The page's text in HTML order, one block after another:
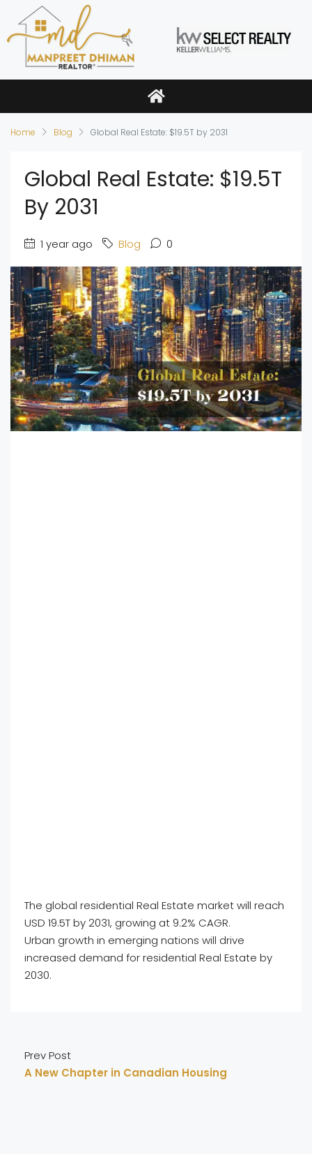
Home Blog Global Real Estate: $19.5T by 2031
Global Real Estate: $19.5T
By 2031
1 year ago Blog 0
The global residential Real Estate market will reach
USD 19.5T by 2031, growing at 9.2% CAGR.
Urban growth in emerging nations will drive
increased demand for residential Real Estate by
2030.
Prev Post
A New Chapter in Canadian Housing